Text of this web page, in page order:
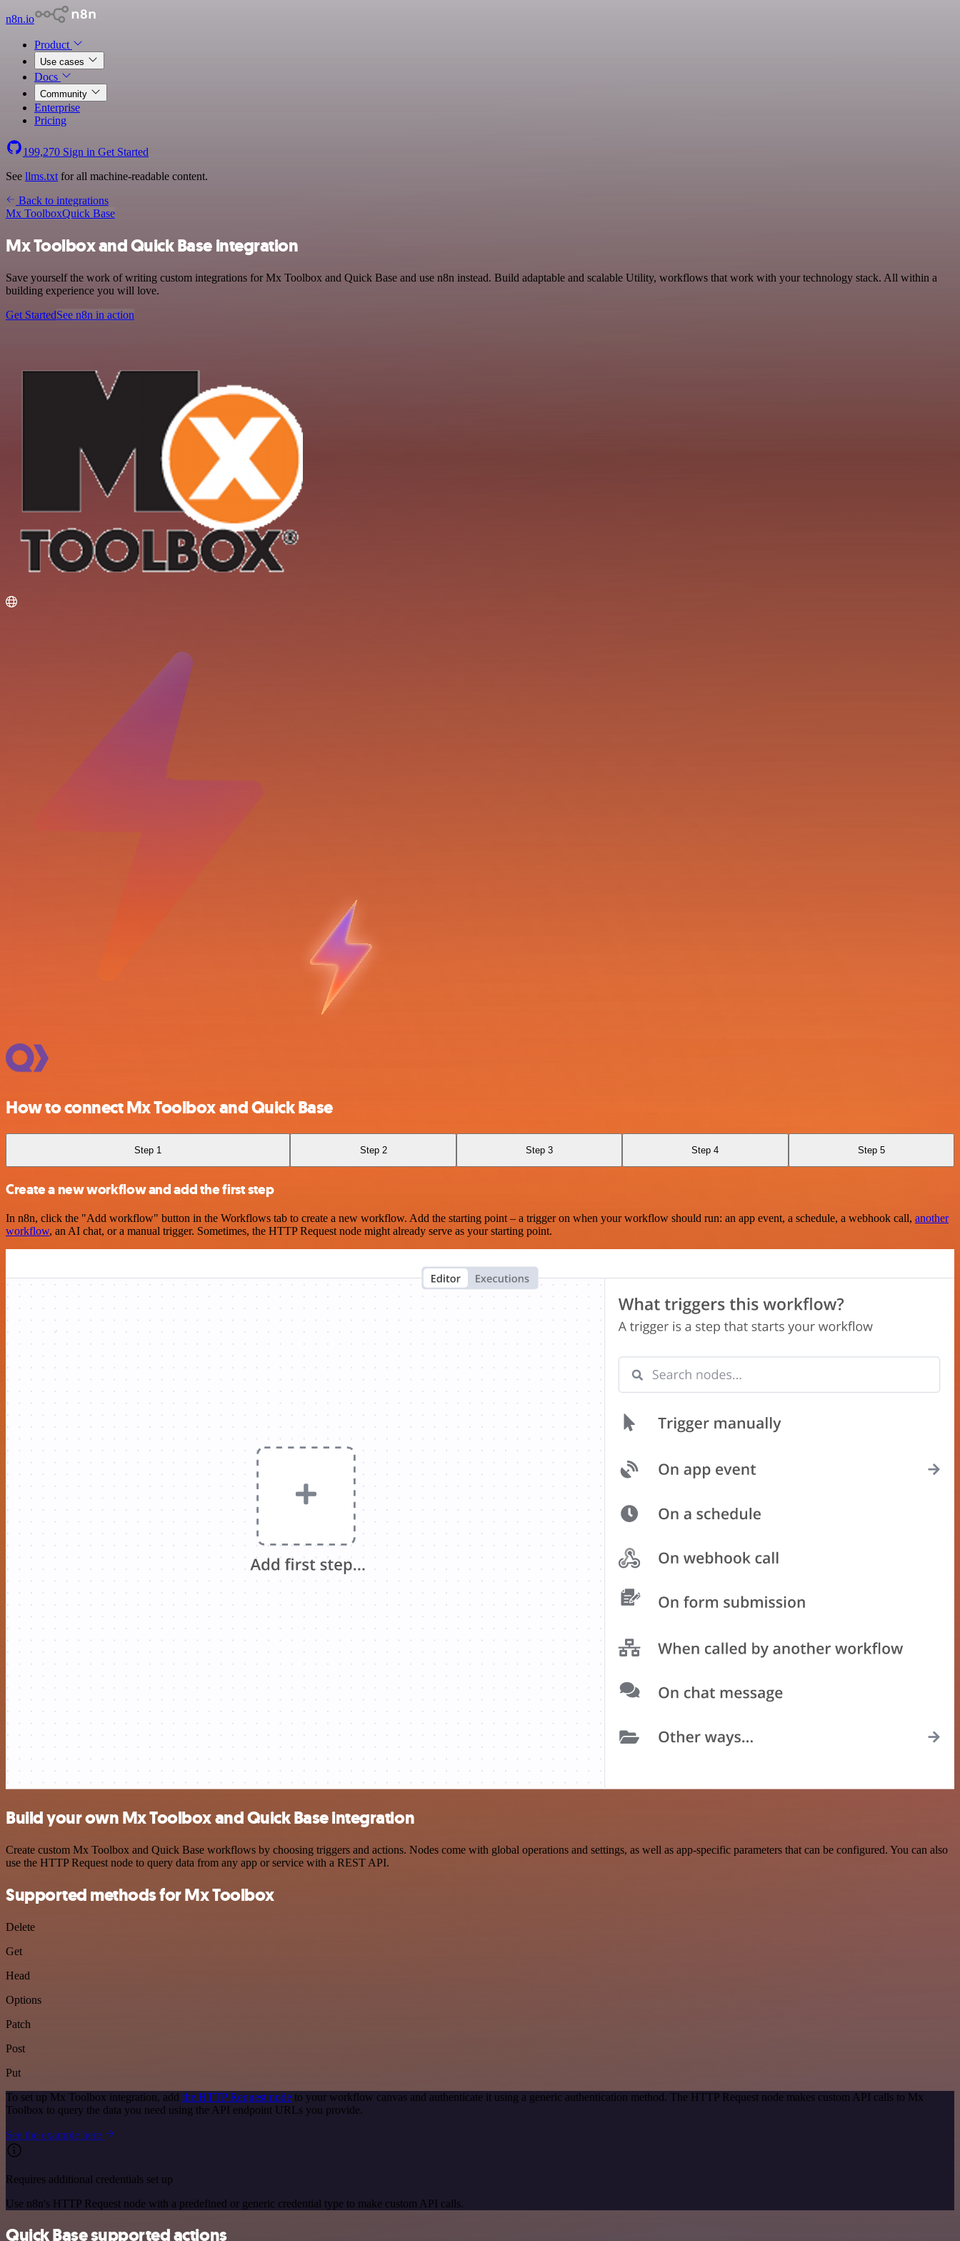
n8n.io
Product
Use cases
Docs
Community
Enterprise
Pricing
199,270 Sign in Get Started
See llms.txt for all machine-readable content.
Back to integrations
Mx ToolboxQuick Base
Mx Toolbox and Quick Base integration
Save yourself the work of writing custom integrations for Mx Toolbox and Quick Base and use n8n instead. Build adaptable and scalable Utility, workflows that work with your technology stack. All within a
building experience you will love.
Get StartedSee n8n in action
How to connect Mx Toolbox and Quick Base
Step 1 Step 2 Step 3 Step 4 Step 5
Create a new workflow and add the first step
In n8n, click the "Add workflow" button in the Workflows tab to create a new workflow. Add the starting point – a trigger on when your workflow should run: an app event, a schedule, a webhook call, another
workflow, an AI chat, or a manual trigger. Sometimes, the HTTP Request node might already serve as your starting point.
Build your own Mx Toolbox and Quick Base integration
Create custom Mx Toolbox and Quick Base workflows by choosing triggers and actions. Nodes come with global operations and settings, as well as app-specific parameters that can be configured. You can also
use the HTTP Request node to query data from any app or service with a REST API.
Supported methods for Mx Toolbox
Delete
Get
Head
Options
Patch
Post
Put
To set up Mx Toolbox integration, add the HTTP Request node to your workflow canvas and authenticate it using a generic authentication method. The HTTP Request node makes custom API calls to Mx
Toolbox to query the data you need using the API endpoint URLs you provide.
See the example here
Requires additional credentials set up
Use n8n's HTTP Request node with a predefined or generic credential type to make custom API calls.
Quick Base supported actions